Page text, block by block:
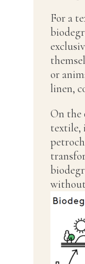
For a
or
linen,
On the
textile,